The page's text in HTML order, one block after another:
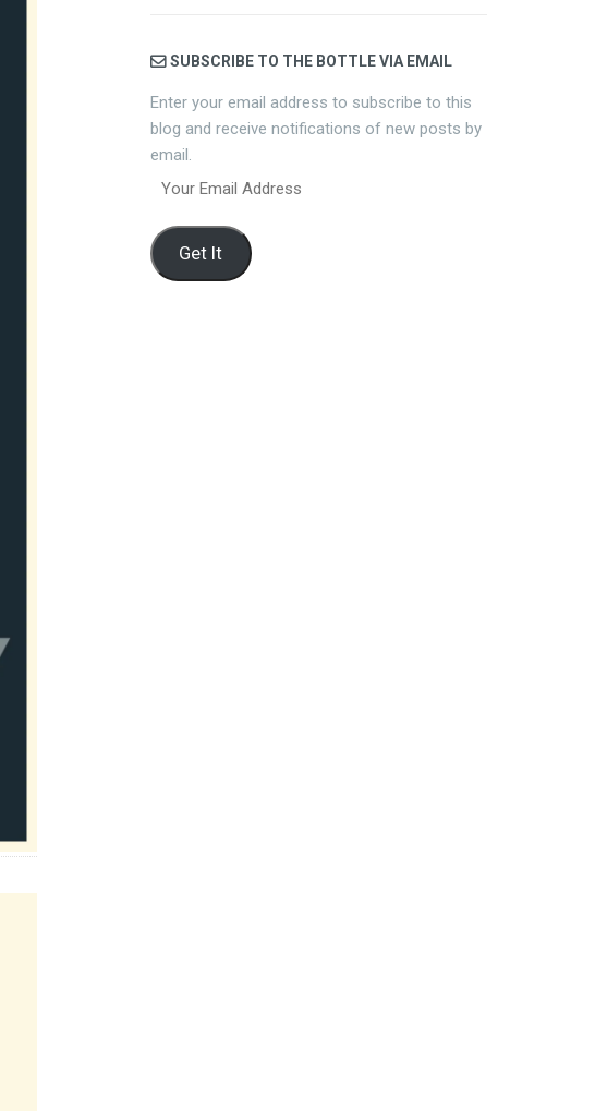
SUBSCRIBE TO THE BOTTLE VIA EMAIL
Enter your email address to subscribe to this
blog and receive notifications of new posts by
email.
Your
Address
Get It